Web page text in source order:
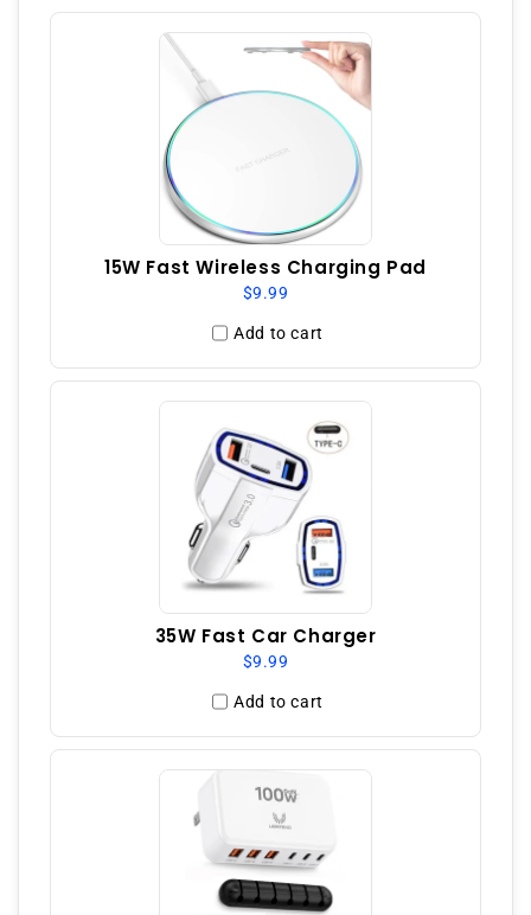
15W Fast Wireless Charging Pad
$9.99
Add to cart
35W Fast Car Charger
$9.99
Add to cart